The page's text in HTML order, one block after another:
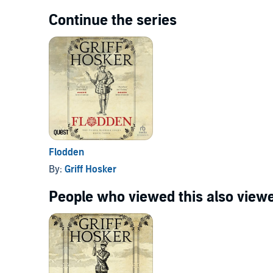
Continue the series
Flodden
By: Griff Hosker
People who viewed this also